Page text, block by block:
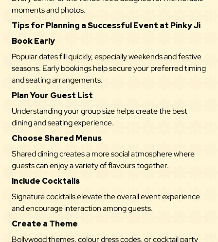
moments and photos.
Tips for Planning a Successful Event at Pinky Ji
Book Early
Popular dates fill quickly, especially weekends and festive
seasons. Early bookings help secure your preferred timing
and seating arrangements.
Plan Your Guest List
Understanding your group size helps create the best
dining and seating experience.
Choose Shared Menus
Shared dining creates a more social atmosphere where
guests can enjoy a variety of flavours together.
Include Cocktails
Signature cocktails elevate the overall event experience
and encourage interaction among guests.
Create a Theme
Bollywood themes, colour dress codes, or cocktail party